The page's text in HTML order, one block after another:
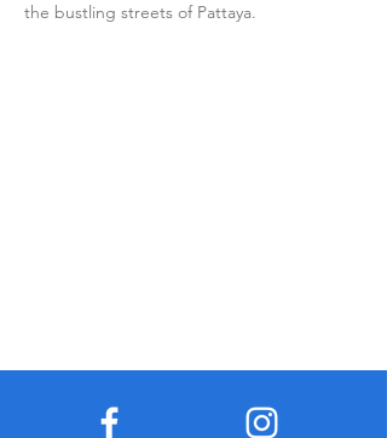
the bustling streets of Pattaya.